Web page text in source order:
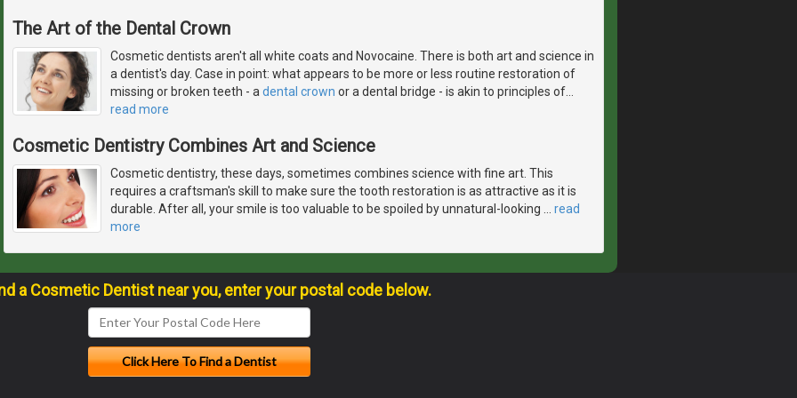
The Art of the Dental Crown
Cosmetic dentists aren't all white coats and Novocaine. There is both art and science in
a dentist's day. Case in point: what appears to be more or less routine restoration of
missing or broken teeth - a dental crown or a dental bridge - is akin to principles of
read more
Cosmetic Dentistry Combines Art and Science
Cosmetic dentistry, these days, sometimes combines science with fine art. This
requires a craftsman's skill to make sure the tooth restoration is as attractive as it is
durable. After all, your smile is too valuable to be spoiled by unnatural-looking
read
more
a Cosmetic Dentist near you, enter your postal code below.